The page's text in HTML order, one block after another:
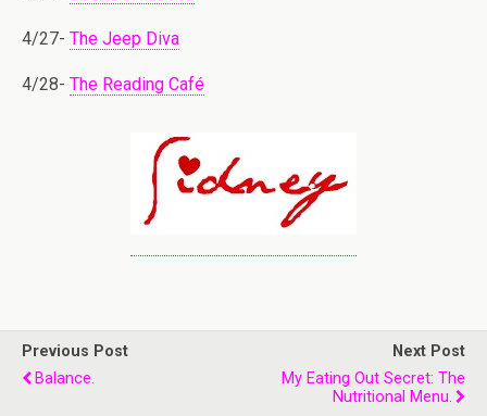
4/27- The Jeep Diva
4/28- The Reading Café
Previous Post
Balance.
Next Post
My Eating Out Secret: The
Nutritional Menu.